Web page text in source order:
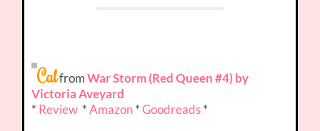
CalfromWar Storm (Red Queen #4) by
Victoria Aveyard
* Review *Amazon*Goodreads*